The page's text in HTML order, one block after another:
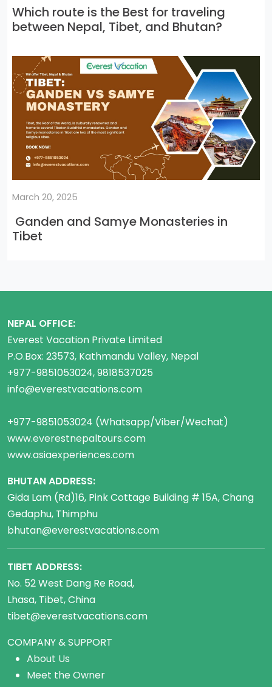
Which route is the Best for traveling
between Nepal, Tibet, and Bhutan?
March 20, 2025
Ganden and Samye Monasteries in
Tibet
NEPAL OFFICE:
Everest Vacation Private Limited
P.O.Box: 23573, Kathmandu Valley, Nepal
+977-9851053024, 9818537025
info@everestvacations.com
+977-9851053024 (Whatsapp/Viber/Wechat)
www.everestnepaltours.com
www.asiaexperiences.com
BHUTAN ADDRESS:
Gida Lam (Rd)16, Pink Cottage Building # 15A, Chang
Gedaphu, Thimphu
bhutan@everestvacations.com
TIBET ADDRESS:
No. 52 West Dang Re Road,
Lhasa, Tibet, China
tibet@everestvacations.com
COMPANY & SUPPORT
About Us
Meet the Owner